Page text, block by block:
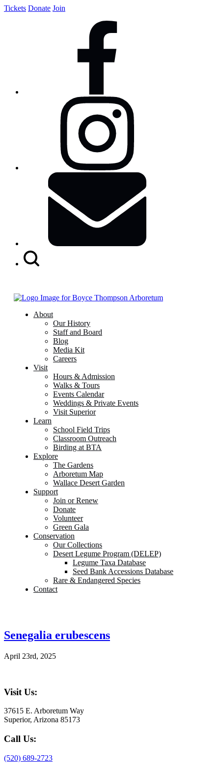
Tickets Donate Join
About
Our History
Staff and Board
Blog
Media Kit
Careers
Visit
Hours & Admission
Walks & Tours
Events Calendar
Weddings & Private Events
Visit Superior
Learn
School Field Trips
Classroom Outreach
Birding at BTA
Explore
The Gardens
Arboretum Map
Wallace Desert Garden
Support
Join or Renew
Donate
Volunteer
Green Gala
Conservation
Our Collections
Desert Legume Program (DELEP)
Legume Taxa Database
Seed Bank Accessions Database
Rare & Endangered Species
Contact
Senegalia erubescens
April 23rd, 2025
Visit Us:
37615 E. Arboretum Way
Superior, Arizona 85173
Call Us:
(520) 689-2723